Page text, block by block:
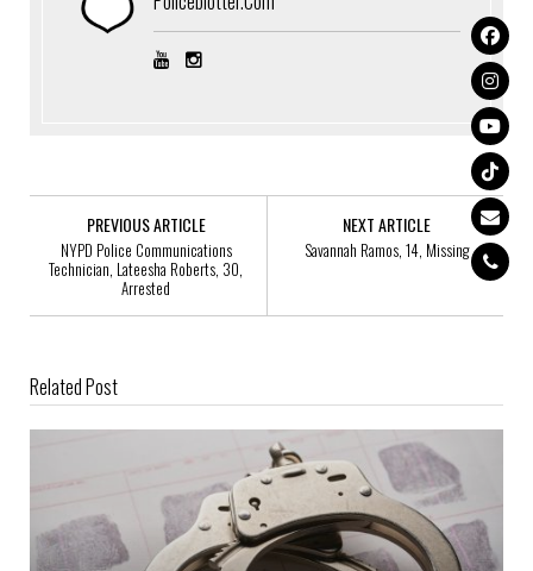
PREVIOUS ARTICLE
NYPD Police Communications
Technician, Lateesha Roberts, 30,
Arrested
NEXT ARTICLE
Savannah Ramos, 14, Missing
Related Post